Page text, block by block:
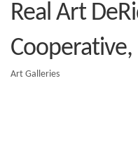
Real Art
Cooperative,
Art Galleries